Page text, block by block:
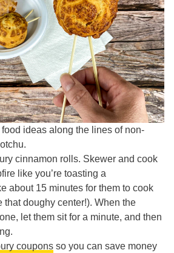
ideas along the lines of non-
cinnamon rolls. Skewer and cook
like you’re toasting a
about 15 minutes for them to cook
that doughy center!). When the
let them sit for a minute, and then
coupons so you can save money